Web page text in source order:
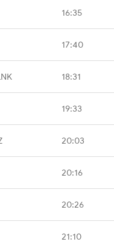
16:35
17:40
18:31
19:33
20:03
20:16
20:26
21:10